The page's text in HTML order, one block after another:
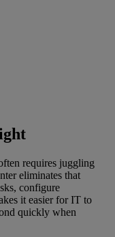
requires juggling
eliminates that
configure
it easier for IT to
quickly when